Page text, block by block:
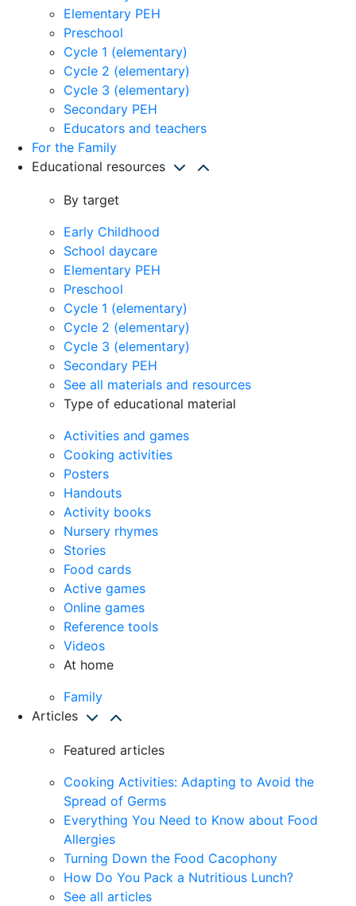
Elementary PEH
Preschool
Cycle 1 (elementary)
Cycle 2 (elementary)
Cycle 3 (elementary)
Secondary PEH
Educators and teachers
For the Family
Educational resources
By target
Early Childhood
School daycare
Elementary PEH
Preschool
Cycle 1 (elementary)
Cycle 2 (elementary)
Cycle 3 (elementary)
Secondary PEH
See all materials and resources
Type of educational material
Activities and games
Cooking activities
Posters
Handouts
Activity books
Nursery rhymes
Stories
Food cards
Active games
Online games
Reference tools
Videos
At home
Family
Articles
Featured articles
Cooking Activities: Adapting to Avoid the
Spread of Germs
Everything You Need to Know about Food
Allergies
Turning Down the Food Cacophony
How Do You Pack a Nutritious Lunch?
See all articles